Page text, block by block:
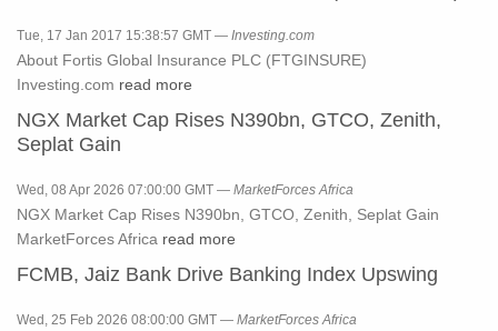
Tue, 17 Jan 2017 15:38:57 GMT — Investing.com
About Fortis Global Insurance PLC (FTGINSURE)
Investing.com read more
NGX Market Cap Rises N390bn, GTCO, Zenith,
Seplat Gain
Wed, 08 Apr 2026 07:00:00 GMT — MarketForces Africa
NGX Market Cap Rises N390bn, GTCO, Zenith, Seplat Gain
MarketForces Africa read more
FCMB, Jaiz Bank Drive Banking Index Upswing
Wed, 25 Feb 2026 08:00:00 GMT — MarketForces Africa